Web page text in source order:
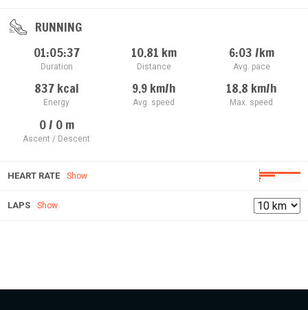
RUNNING
01:05:37
Duration
10.81 km
Distance
6:03/km
Avg. pace
837kcal
Energy
9.9km/h
Avg. speed
18.8 km/h
Max. speed
0 / 0m
Ascent / Descent
HEART RATE Show
LAPS Show